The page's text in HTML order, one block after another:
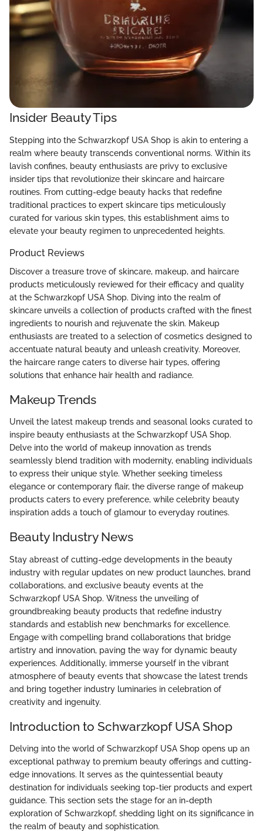
Insider Beauty Tips
Stepping into the Schwarzkopf USA Shop is akin to entering a
realm where beauty transcends conventional norms. Within its
lavish confines, beauty enthusiasts are privy to exclusive
insider tips that revolutionize their skincare and haircare
routines. From cutting-edge beauty hacks that redefine
traditional practices to expert skincare tips meticulously
curated for various skin types, this establishment aims to
elevate your beauty regimen to unprecedented heights.
Product Reviews
Discover a treasure trove of skincare, makeup, and haircare
products meticulously reviewed for their efficacy and quality
at the Schwarzkopf USA Shop. Diving into the realm of
skincare unveils a collection of products crafted with the finest
ingredients to nourish and rejuvenate the skin. Makeup
enthusiasts are treated to a selection of cosmetics designed to
accentuate natural beauty and unleash creativity. Moreover,
the haircare range caters to diverse hair types, offering
solutions that enhance hair health and radiance.
Makeup Trends
Unveil the latest makeup trends and seasonal looks curated to
inspire beauty enthusiasts at the Schwarzkopf USA Shop.
Delve into the world of makeup innovation as trends
seamlessly blend tradition with modernity, enabling individuals
to express their unique style. Whether seeking timeless
elegance or contemporary flair, the diverse range of makeup
products caters to every preference, while celebrity beauty
inspiration adds a touch of glamour to everyday routines.
Beauty Industry News
Stay abreast of cutting-edge developments in the beauty
industry with regular updates on new product launches, brand
collaborations, and exclusive beauty events at the
Schwarzkopf USA Shop. Witness the unveiling of
groundbreaking beauty products that redefine industry
standards and establish new benchmarks for excellence.
Engage with compelling brand collaborations that bridge
artistry and innovation, paving the way for dynamic beauty
experiences. Additionally, immerse yourself in the vibrant
atmosphere of beauty events that showcase the latest trends
and bring together industry luminaries in celebration of
creativity and ingenuity.
Introduction to Schwarzkopf USA Shop
Delving into the world of Schwarzkopf USA Shop opens up an
exceptional pathway to premium beauty offerings and cutting-
edge innovations. It serves as the quintessential beauty
destination for individuals seeking top-tier products and expert
guidance. This section sets the stage for an in-depth
exploration of Schwarzkopf, shedding light on its significance in
the realm of beauty and sophistication.